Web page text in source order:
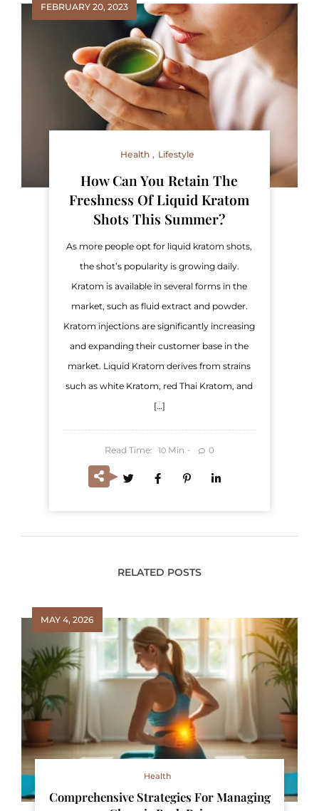
FEBRUARY 20, 2023
Health Lifestyle
How Can You Retain The
Freshness Of Liquid Kratom
Shots This Summer?
As more people opt for liquid kratom shots,
the shot’s popularity is growing daily.
Kratom is available in several forms in the
market, such as fluid extract and powder.
Kratom injections are significantly increasing
and expanding their customer base in the
market. Liquid Kratom derives from strains
such as white Kratom, red Thai Kratom, and
[…]
Read Time: 10 Min 0
RELATED POSTS
MAY 4, 2026
Health
Comprehensive Strategies For Managing